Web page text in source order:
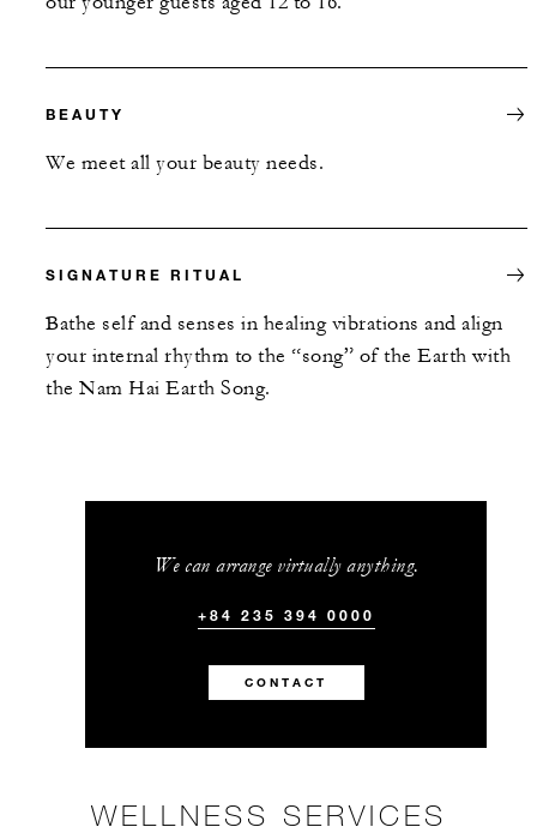
BEAUTY
We meet all your beauty needs.
SIGNATURE RITUAL
Bathe self and senses in healing vibrations and align
your internal rhythm to the “song” of the Earth with
the Nam Hai Earth Song.
We can arrange virtually anything.
+84 235 394 0000
CONTACT
WELLNESS SERVICES